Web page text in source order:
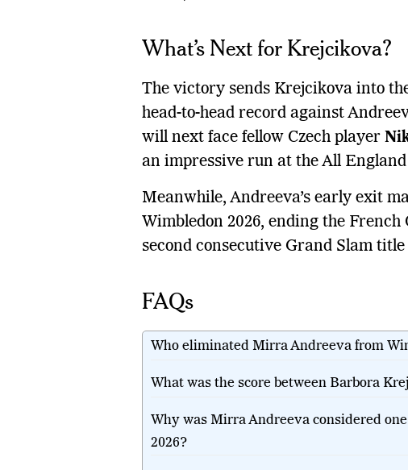
What’s Next for Krejcikova?
The victory sends Krejcikova into
head-to-head record against
will next face fellow Czech player
an impressive run at the All England
Meanwhile, Andreeva’s early exit
Wimbledon 2026, ending the French
second consecutive Grand Slam
FAQs
Who eliminated Mirra Andreeva from
What was the score between Barbora
Why was Mirra Andreeva considered
2026?